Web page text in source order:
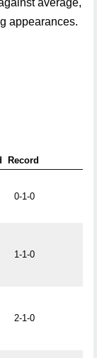
average,
appearances.
Record
0-1-0
1-1-0
2-1-0